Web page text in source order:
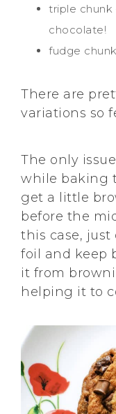
triple chunk
chocolate!
fudge
There are
variations so
The only
while baking
get a little
before the
this case,
foil and keep
it from
helping it to